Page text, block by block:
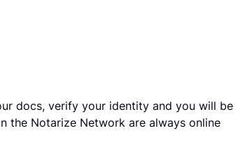
docs, verify your identity and you will be
the Notarize Network are always online